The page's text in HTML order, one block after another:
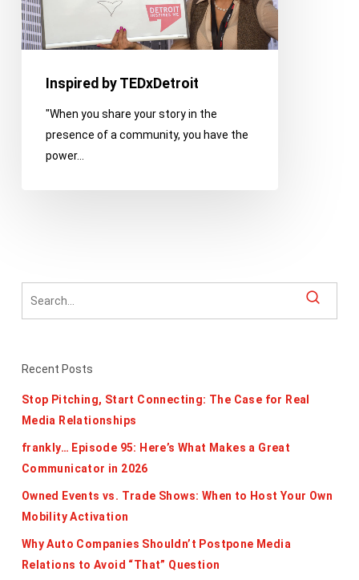
Inspired by TEDxDetroit
"When you share your story in the
presence of a community, you have the
power…
Recent Posts
Stop Pitching, Start Connecting: The Case for Real
Media Relationships
frankly… Episode 95: Here’s What Makes a Great
Communicator in 2026
Owned Events vs. Trade Shows: When to Host Your Own
Mobility Activation
Why Auto Companies Shouldn’t Postpone Media
Relations to Avoid “That” Question